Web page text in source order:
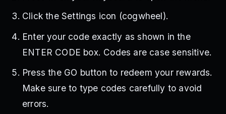
Click the Settings icon (cogwheel).
Enter your code exactly as shown in the
ENTER CODE box. Codes are case sensitive.
Press the GO button to redeem your rewards.
Make sure to type codes carefully to avoid
errors.